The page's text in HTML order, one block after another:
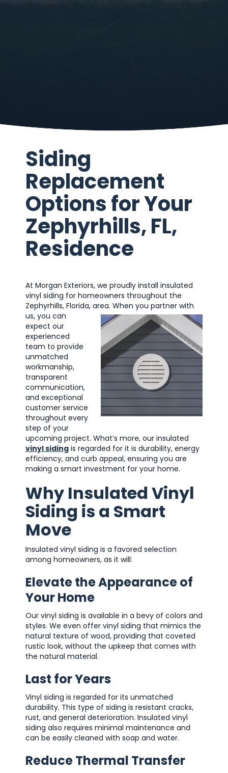
Siding
Replacement
Options for Your
Zephyrhills, FL,
Residence
At Morgan Exteriors, we proudly install insulated
vinyl siding for homeowners throughout the
Zephyrhills, Florida, area. When you partner with
us, you can
expect our
experienced
team to provide
unmatched
workmanship,
transparent
communication,
and exceptional
customer service
throughout every
step of your
upcoming project. What’s more, our insulated
vinyl siding is regarded for it is durability, energy
efficiency, and curb appeal, ensuring you are
making a smart investment for your home.
Why Insulated Vinyl
Siding is a Smart
Move
Insulated vinyl siding is a favored selection
among homeowners, as it will:
Elevate the Appearance of
Your Home
Our vinyl siding is available in a bevy of colors and
styles. We even offer vinyl siding that mimics the
natural texture of wood, providing that coveted
rustic look, without the upkeep that comes with
the natural material.
Last for Years
Vinyl siding is regarded for its unmatched
durability. This type of siding is resistant cracks,
rust, and general deterioration. Insulated vinyl
siding also requires minimal maintenance and
can be easily cleaned with soap and water.
Reduce Thermal Transfer